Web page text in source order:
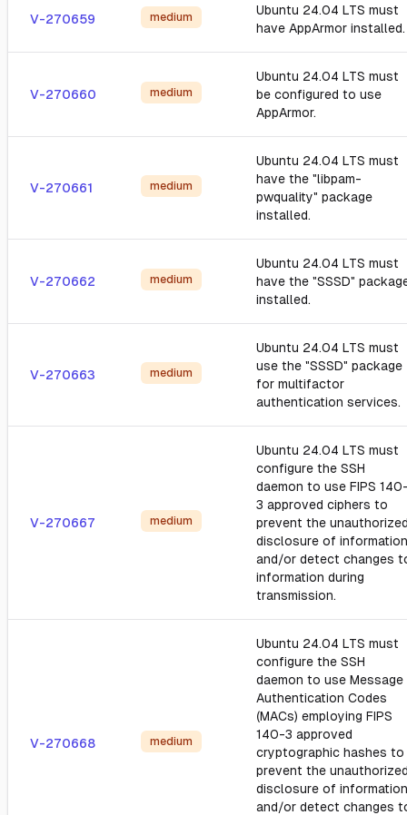
V-270659 medium
Ubuntu 24.04 LTS must
have AppArmor installed.
V-270660 medium
Ubuntu 24.04 LTS must
be configured to use
AppArmor.
V-270661 medium
Ubuntu 24.04 LTS must
have the "libpam-
pwquality" package
installed.
V-270662 medium
Ubuntu 24.04 LTS must
have the "SSSD"
installed.
V-270663 medium
Ubuntu 24.04 LTS must
use the "SSSD" package
for multifactor
authentication services.
V-270667 medium
Ubuntu 24.04 LTS must
configure the SSH
daemon to use FIPS
3 approved ciphers to
prevent the
disclosure of information
and/or detect changes
information during
transmission.
V-270668 medium
Ubuntu 24.04 LTS must
configure the SSH
daemon to use Message
Authentication Codes
(MACs) employing FIPS
140-3 approved
cryptographic hashes to
prevent the
disclosure of information
and/or detect changes